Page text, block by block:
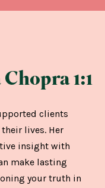
1:1
clients
lives. Her
insight with
make lasting
your truth in